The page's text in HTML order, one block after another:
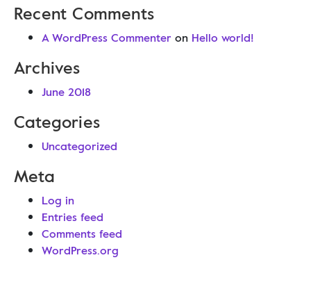
Recent Comments
A WordPress Commenter on Hello world!
Archives
June 2018
Categories
Uncategorized
Meta
Log in
Entries feed
Comments feed
WordPress.org